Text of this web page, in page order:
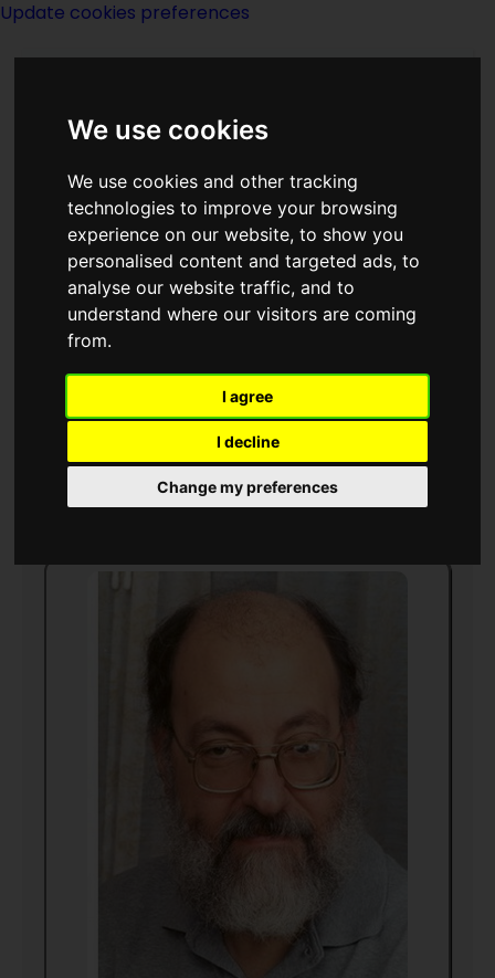
We use cookies
We use cookies and other tracking
technologies to improve your browsing
experience on our website, to show you
personalised content and targeted ads, to
analyse our website traffic, and to
understand where our visitors are coming
from.
I agree
I decline
Change my preferences
Update cookies preferences
Harry Turtledove
writer